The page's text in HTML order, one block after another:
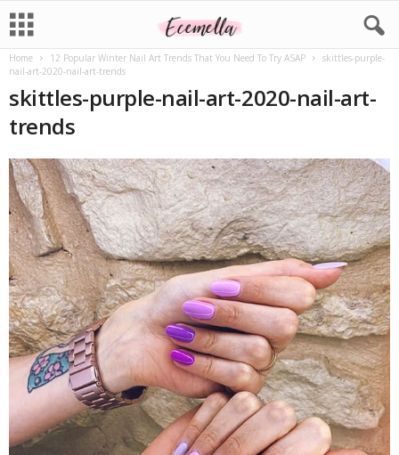
Home 12 Popular Winter Nail Art Trends That You Need To Try ASAP
skittles-purple-
nail-art-2020-nail-art-trends
skittles-purple-nail-art-2020-nail-art-
trends